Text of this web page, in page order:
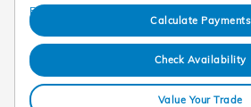
Calculate Payments
Check Availability
Value Your Trade